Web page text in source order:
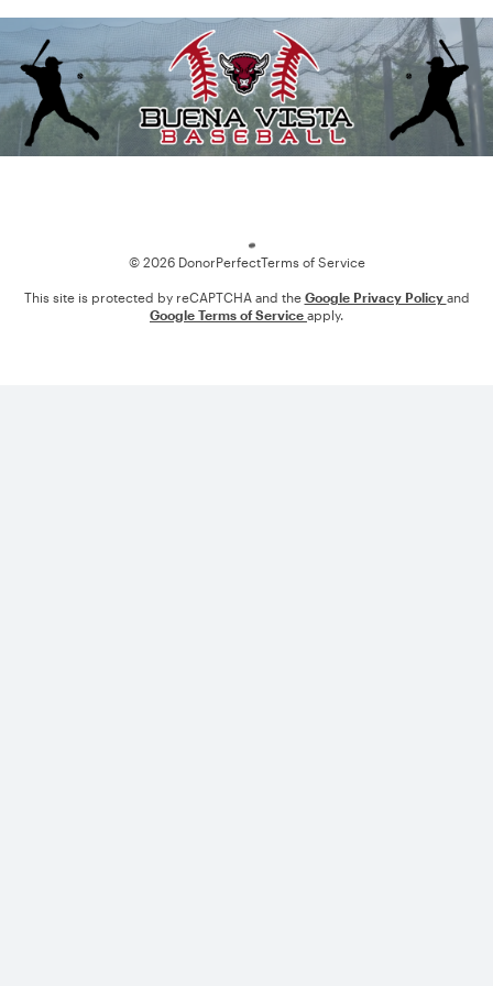
© 2026 DonorPerfectTerms of Service
This site is protected by reCAPTCHA and the Google Privacy Policy and
Google Terms of Service apply.